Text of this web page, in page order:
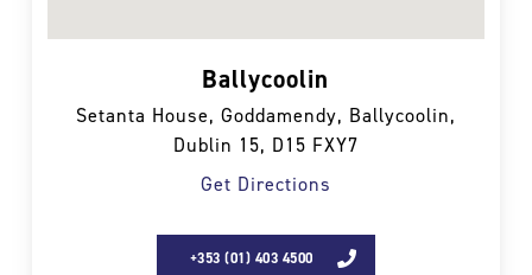
Ballycoolin
Setanta House, Goddamendy, Ballycoolin,
Dublin 15, D15 FXY7
Get Directions
+353 (01) 403 4500